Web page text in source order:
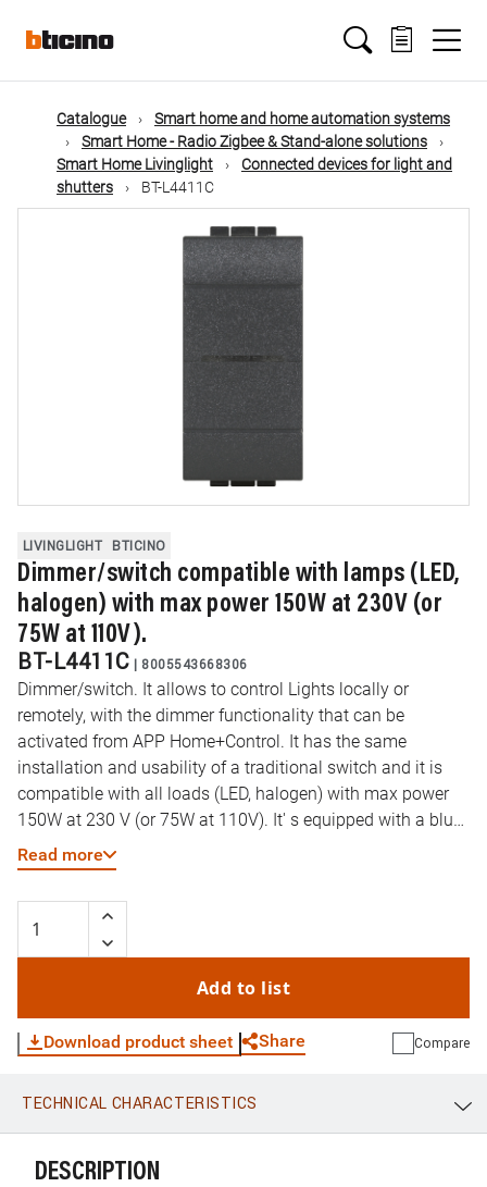
mainMain
navigation
Catalogue
Smart home and home automation systems
Smart Home - Radio Zigbee & Stand-alone solutions
Smart Home Livinglight
Connected devices for light and
shutters
BT-L4411C
LIVINGLIGHT BTICINO
Dimmer/switch compatible with lamps (LED,
halogen) with max power 150W at 230V (or
75W at 110V).
BT-L4411C | 8005543668306
Dimmer/switch. It allows to control Lights locally or
remotely, with the dimmer functionality that can be
activated from APP Home+Control. It has the same
installation and usability of a traditional switch and it is
compatible with all loads (LED, halogen) with max power
150W at 230 V (or 75W at 110V). It' s equipped with a blue
LED Light used for localization modality or load status
modality, configurable by APP. It can be connected to one
or more traditional Pushbutton or associated with “wireless
Light switches”. Caution: Must be connected to the neutral.
Power supply 110-230Vac - 1 module.
Read more
Add to list
Download product sheet Share
WhatsApp Link E-mail
Compare
TECHNICAL CHARACTERISTICS
DESCRIPTION